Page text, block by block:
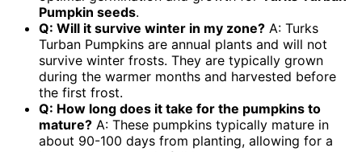
Pumpkin seeds.
Q: Will it survive winter in my zone? A: Turks
Turban Pumpkins are annual plants and will not
survive winter frosts. They are typically grown
during the warmer months and harvested before
the first frost.
Q: How long does it take for the pumpkins to
mature? A: These pumpkins typically mature in
about 90-100 days from planting, allowing for a